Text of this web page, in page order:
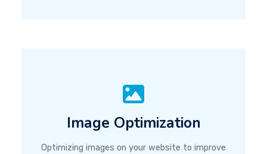
Image Optimization
Optimizing images on your website to improve